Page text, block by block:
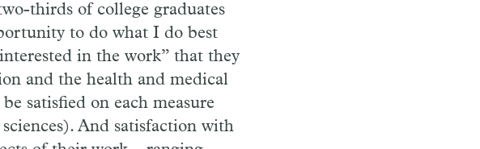
thirds of college graduates
to do what I do best
in the work” that they
and the health and medical
satisfied on each measure
And satisfaction with